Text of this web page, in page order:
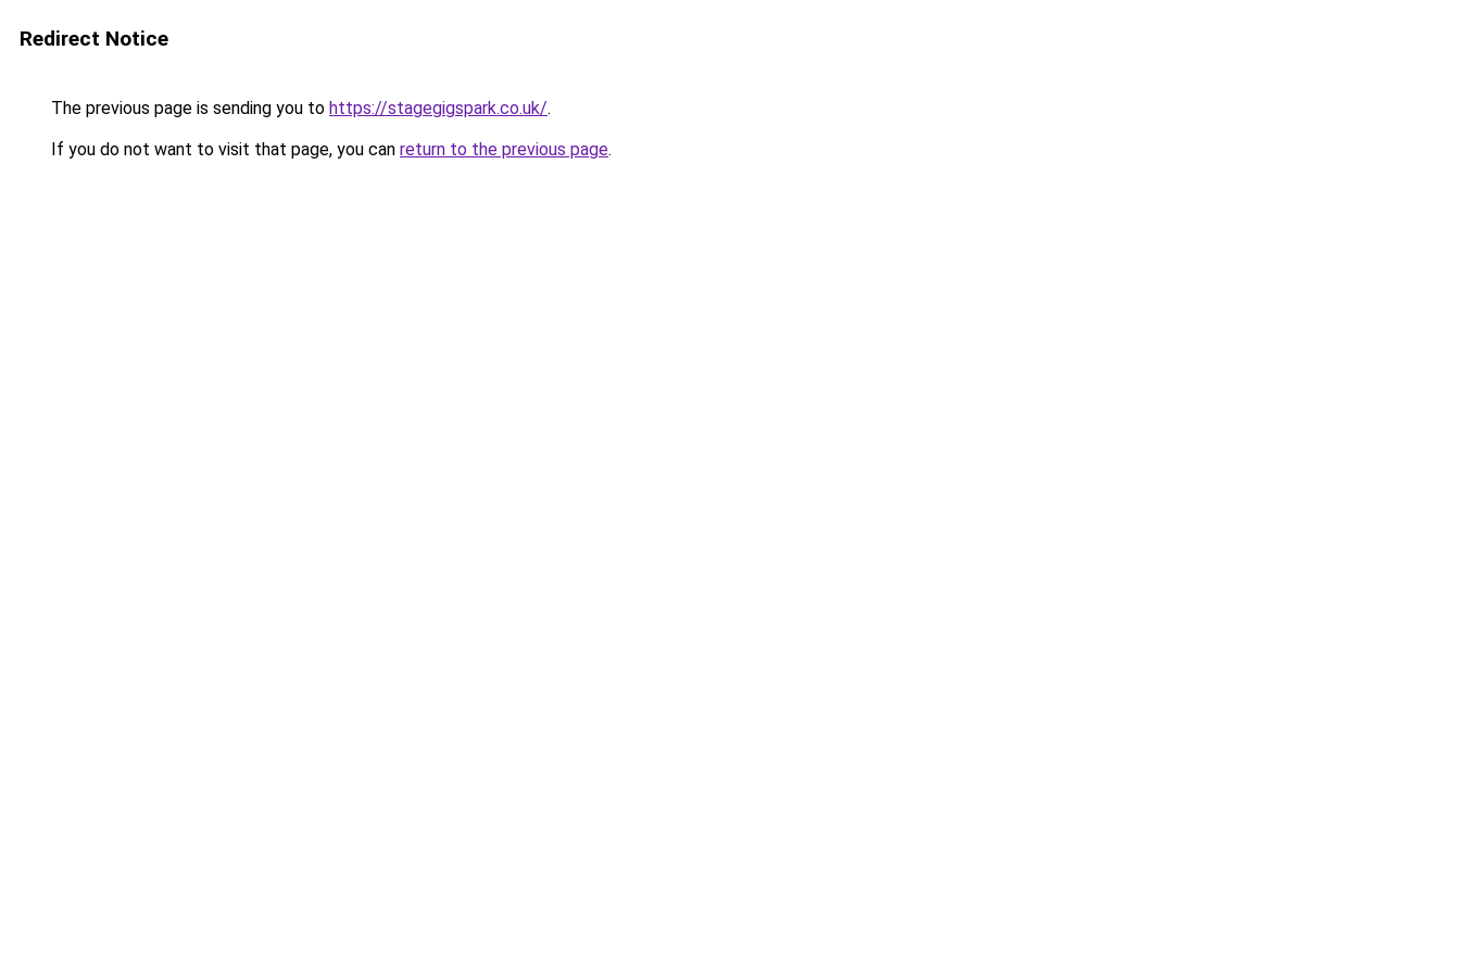
Redirect Notice
The previous page is sending you to https://stagegigspark.co.uk/.
If you do not want to visit that page, you can return to the previous page.